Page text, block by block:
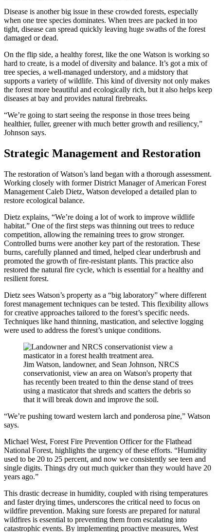
Disease is another big issue in these crowded forests, especially
when one tree species dominates. When trees are packed in too
tight, disease can spread quickly leaving huge swaths of the forest
damaged or dead.
On the flip side, a healthy forest, like the one Watson is working so
hard to create, is a model of diversity and balance. It’s got a mix of
tree species, a well-managed understory, and a midstory that
supports a variety of wildlife. This kind of diversity not only makes
the forest more beautiful and ecologically rich, but it also helps keep
diseases at bay and provides natural firebreaks.
“We’re going to start seeing the response in those trees being
healthier, fuller, greener with much better growth and resiliency,”
Johnson says.
Strategic Management and Restoration
The restoration of Watson’s land began with a thorough assessment.
Working closely with former District Manager of American Forest
Management Caleb Dietz, Watson developed a detailed plan to
restore ecological balance.
Dietz explains, “We’re doing a lot of work to improve wildlife
habitat.” One of the first steps was thinning out trees to reduce
competition, allowing the remaining trees to grow stronger.
Controlled burns were another key part of the restoration. These
burns, carefully planned and timed, helped clear underbrush and
promoted the growth of fire-resistant plants. This practice also
restored the natural fire cycle, which is essential for a healthy and
resilient forest.
Dietz sees Watson’s property as a “big laboratory” where different
forest management techniques can be tested. This flexibility allows
for creative approaches tailored to the forest’s specific needs.
Techniques like hand thinning, mastication, and selective logging
were used to address the forest’s unique conditions.
Jim Watson, landowner, and Sean Johnson, NRCS
conservationist, view an area on Watson's property that
has recently been treated to thin the dense stand of trees
using a masticator that shreds and scatters the debris so
that it will break down and improve the soil.
“We’re pushing toward western larch and ponderosa pine,” Watson
says.
Michael West, Forest Fire Prevention Officer for the Flathead
National Forest, highlights the urgency of these efforts. “Humidity
used to be 20 to 25 percent, and now we consistently see teen and
single digits. Things dry out much quicker than they would have 20
years ago.”
This drastic decrease in humidity, coupled with rising temperatures
and faster drying times, underscores the critical need to focus on
wildfire prevention. Making sure forests are prepared for natural
wildfires is essential to preventing them from escalating into
catastrophic events. By implementing proactive measures, West